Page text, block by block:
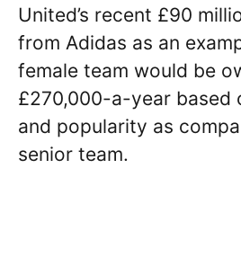
United’s recent £90
from Adidas as an
female team would be
£270,000-a-year based
and popularity as
senior team.